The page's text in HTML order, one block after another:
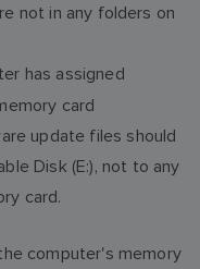
not in any folders on
has assigned
card
update files should
Disk (E:), not to any
card.
computer's memory